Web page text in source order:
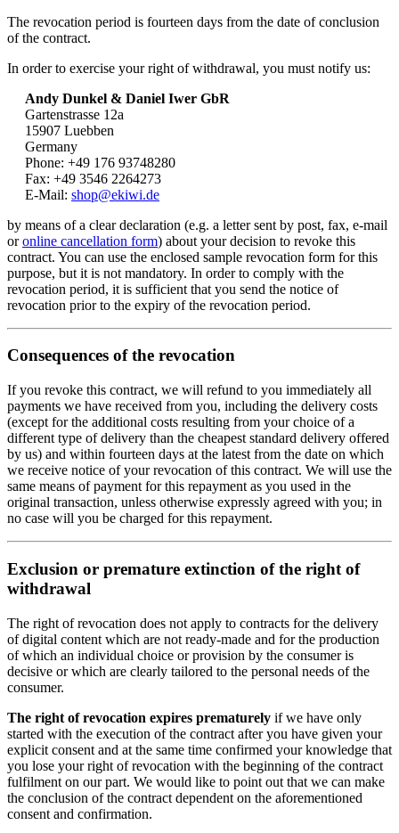
The revocation period is fourteen days from the date of conclusion
of the contract.
In order to exercise your right of withdrawal, you must notify us:
Andy Dunkel & Daniel Iwer GbR
Gartenstrasse 12a
15907 Luebben
Germany
Phone: +49 176 93748280
Fax: +49 3546 2264273
E-Mail: shop@ekiwi.de
by means of a clear declaration (e.g. a letter sent by post, fax, e-mail
oronline cancellation form) about your decision to revoke this
contract. You can use the enclosed sample revocation form for this
purpose, but it is not mandatory. In order to comply with the
revocation period, it is sufficient that you send the notice of
revocation prior to the expiry of the revocation period.
Consequences of the revocation
If you revoke this contract, we will refund to you immediately all
payments we have received from you, including the delivery costs
(except for the additional costs resulting from your choice of a
different type of delivery than the cheapest standard delivery offered
by us) and within fourteen days at the latest from the date on which
we receive notice of your revocation of this contract. We will use the
same means of payment for this repayment as you used in the
original transaction, unless otherwise expressly agreed with you; in
no case will you be charged for this repayment.
Exclusion or premature extinction of the right of
withdrawal
The right of revocation does not apply to contracts for the delivery
of digital content which are not ready-made and for the production
of which an individual choice or provision by the consumer is
decisive or which are clearly tailored to the personal needs of the
consumer.
The right of revocation expires prematurely if we have only
started with the execution of the contract after you have given your
explicit consent and at the same time confirmed your knowledge that
you lose your right of revocation with the beginning of the contract
fulfilment on our part. We would like to point out that we can make
the conclusion of the contract dependent on the aforementioned
consent and confirmation.